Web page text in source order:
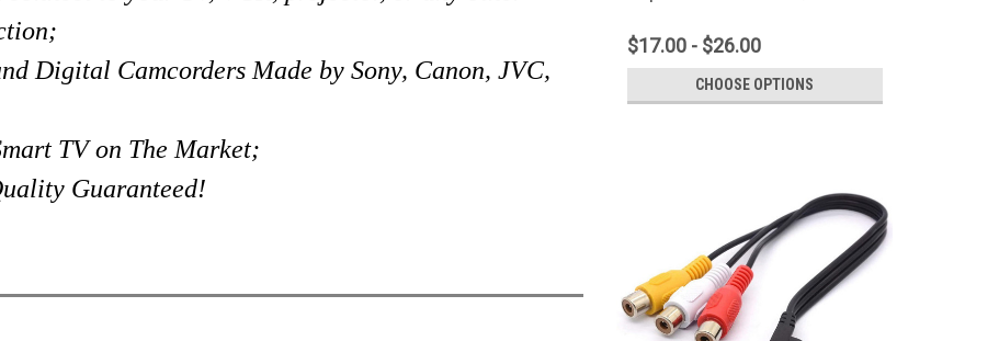
Digital Camcorders Made by Sony, Canon, JVC,
TV on The Market;
Guaranteed!
$17.00 - $26.00
CHOOSE OPTIONS